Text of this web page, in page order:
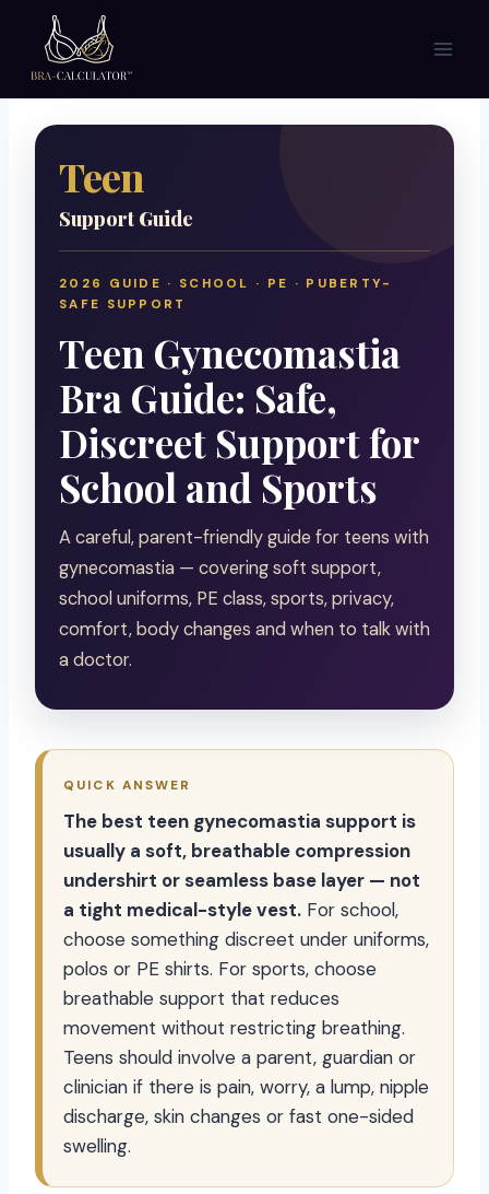
content
Teen
Support Guide
2026 GUIDE · SCHOOL · PE · PUBERTY-
SAFE SUPPORT
Teen Gynecomastia
Bra Guide: Safe,
Discreet Support for
School and Sports
A careful, parent-friendly guide for teens with
gynecomastia — covering soft support,
school uniforms, PE class, sports, privacy,
comfort, body changes and when to talk with
a doctor.
QUICK ANSWER
The best teen gynecomastia support is
usually a soft, breathable compression
undershirt or seamless base layer — not
a tight medical-style vest. For school,
choose something discreet under uniforms,
polos or PE shirts. For sports, choose
breathable support that reduces
movement without restricting breathing.
Teens should involve a parent, guardian or
clinician if there is pain, worry, a lump, nipple
discharge, skin changes or fast one-sided
swelling.